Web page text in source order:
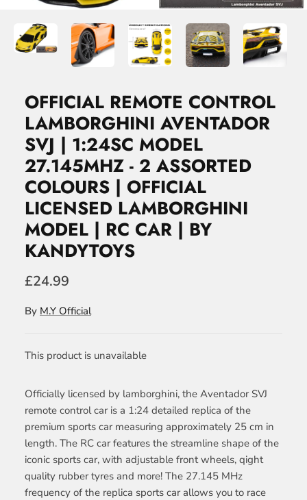
OFFICIAL REMOTE CONTROL
LAMBORGHINI AVENTADOR
SVJ | 1:24SC MODEL
27.145MHZ - 2 ASSORTED
COLOURS | OFFICIAL
LICENSED LAMBORGHINI
MODEL | RC CAR | BY
KANDYTOYS
£24.99
By M.Y Official
This product is unavailable
Officially licensed by lamborghini, the Aventador SVJ
remote control car is a 1:24 detailed replica of the
premium sports car measuring approximately 25 cm in
length. The RC car features the streamline shape of the
iconic sports car, with adjustable front wheels, qight
quality rubber tyres and more! The 27.145 MHz
frequency of the replica sports car allows you to race